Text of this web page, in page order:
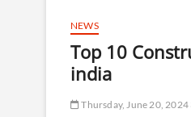
The
Slow
NEWS
Top 10
india
Thursday, June 20, 2024